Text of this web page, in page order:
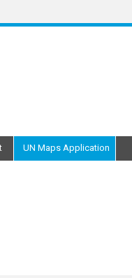
UN Maps Application